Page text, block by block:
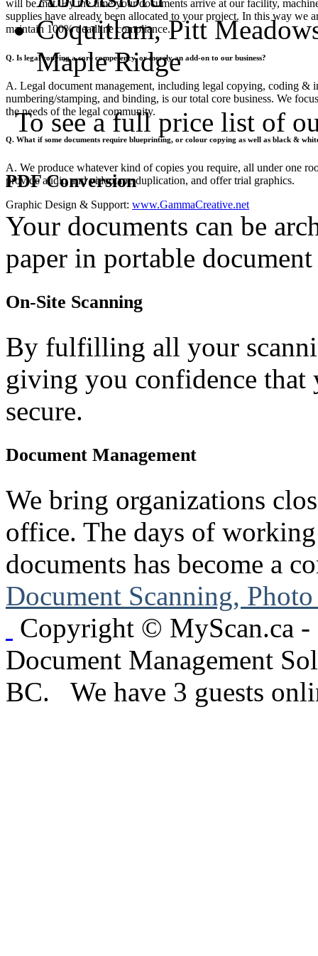
will be met. By the time your documents arrive at our facility,
supplies have already been allocated to your project. In this way we
maintain 100% deadline compliance.
Q. Is legal copying a core competency, or merely an add-on to our business?
A. Legal document management, including legal copying, coding &
numbering/stamping, and binding, is our total core business. We
the needs of the legal community.
Q. What if some documents require blueprinting, or colour copying as well as black &
A. We produce whatever kind of copies you require, all under one
provide audio and videotape duplication, and offer trial graphics.
Graphic Design & Support: www.GammaCreative.net
Coquitlam, Pitt
Maple Ridge
To see a full price list of
PDF Conversion
Your documents can be
paper in portable
On-Site Scanning
By fulfilling all your
giving you confidence that
secure.
Document Management
We bring organizations
office. The days of
documents has become a
Document Scanning,
Copyright © MyScan.ca -
Document Management
BC. We have 3 guests